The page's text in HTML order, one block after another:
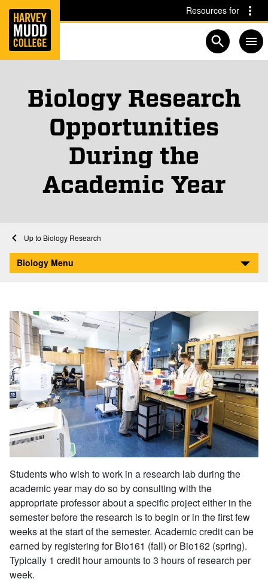
Skip to main content Skip to navigation for this section
Resources for
Open
Biology Research
Opportunities
During the
Academic Year
Home
Academics
Biology
Biology Research
Research Opportunities During the Academic Year
Biology Menu
Students who wish to work in a research lab during the
academic year may do so by consulting with the
appropriate professor about a specific project either in the
semester before the research is to begin or in the first few
weeks at the start of the semester. Academic credit can be
earned by registering for Bio161 (fall) or Bio162 (spring).
Typically 1 credit hour amounts to 3 hours of research per
week.